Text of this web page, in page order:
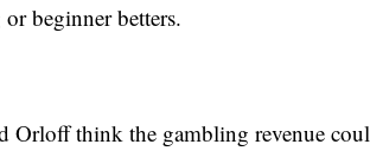
beginner betters.
Orloff think the gambling revenue